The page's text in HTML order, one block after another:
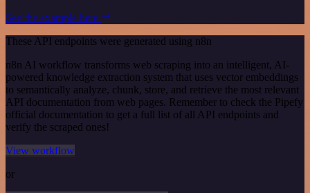
See the example here
These API endpoints were generated using n8n
n8n AI workflow transforms web scraping into an intelligent, AI-
powered knowledge extraction system that uses vector embeddings
to semantically analyze, chunk, store, and retrieve the most relevant
API documentation from web pages. Remember to check the Pipefy
official documentation to get a full list of all API endpoints and
verify the scraped ones!
View workflow
or